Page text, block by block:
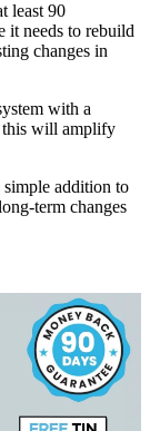
least 90
it needs to rebuild
changes in
with a
this will amplify
addition to
term changes